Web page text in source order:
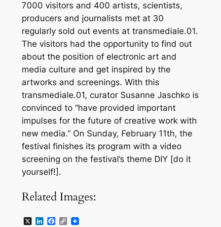
7000 visitors and 400 artists, scientists,
producers and journalists met at 30
regularly sold out events at transmediale.01.
The visitors had the opportunity to find out
about the position of electronic art and
media culture and get inspired by the
artworks and screenings. With this
transmediale.01, curator Susanne Jaschko is
convinced to “have provided important
impulses for the future of creative work with
new media.” On Sunday, February 11th, the
festival finishes its program with a video
screening on the festival’s theme DIY [do it
yourself!].
Related Images:
X LinkedIn
Facebook
Copy